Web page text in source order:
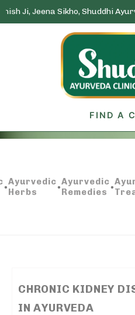
Sikho, Shuddhi Ayurveda &
FIND A
CHRONIC KIDNEY
AYURVEDA
•Ayurvedic
Herbs
•Ayurvedic
Remedies
•
CHRONIC KIDNEY
IN AYURVEDA